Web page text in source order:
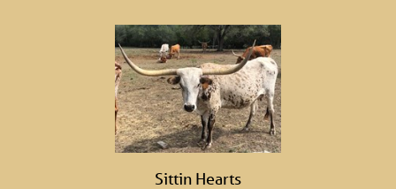
Sittin Hearts